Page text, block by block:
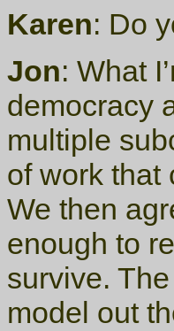
Karen: Do
Jon: What
democracy
multiple
of work that
We then
enough to
survive.
model out